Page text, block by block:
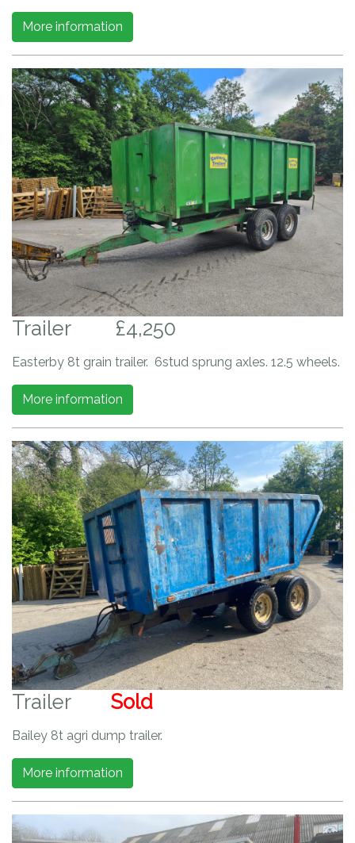
More information
Trailer £4,250
Easterby 8t grain trailer. 6stud sprung axles. 12.5 wheels.
More information
Trailer Sold
Bailey 8t agri dump trailer.
More information